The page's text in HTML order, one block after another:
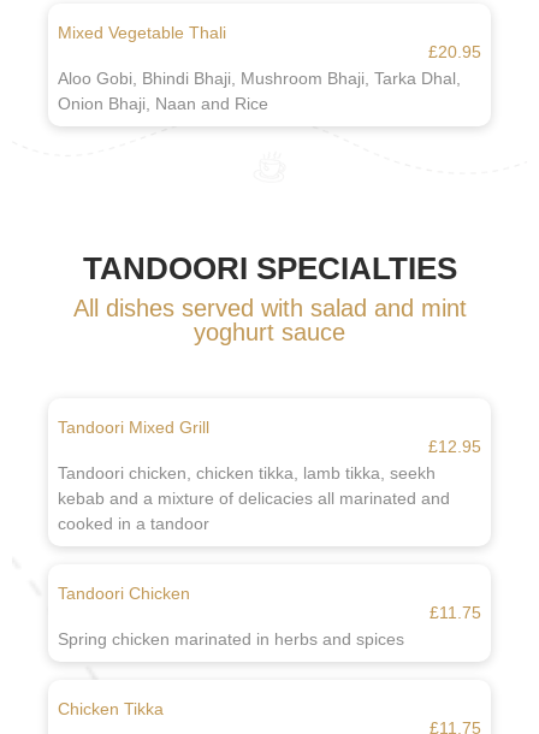
Mixed Vegetable Thali
£20.95
Aloo Gobi, Bhindi Bhaji, Mushroom Bhaji, Tarka Dhal,
Onion Bhaji, Naan and Rice
TANDOORI SPECIALTIES
All dishes served with salad and mint
yoghurt sauce
Tandoori Mixed Grill
£12.95
Tandoori chicken, chicken tikka, lamb tikka, seekh
kebab and a mixture of delicacies all marinated and
cooked in a tandoor
Tandoori Chicken
£11.75
Spring chicken marinated in herbs and spices
Chicken Tikka
£11.75